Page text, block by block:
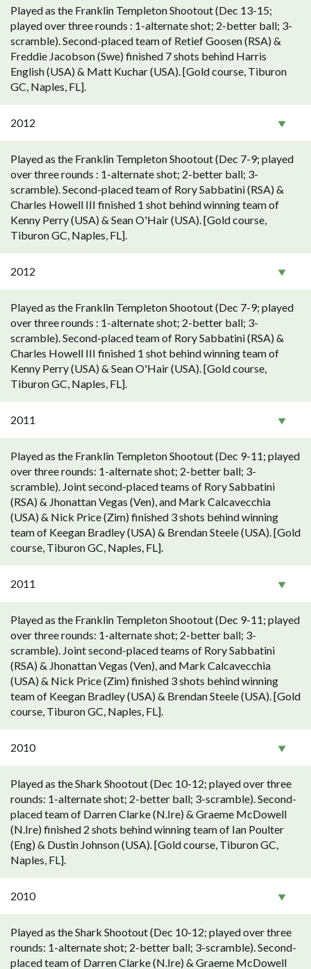
Played as the Franklin Templeton Shootout (Dec 13-15;
played over three rounds : 1-alternate shot; 2-better ball; 3-
scramble). Second-placed team of Retief Goosen (RSA) &
Freddie Jacobson (Swe) finished 7 shots behind Harris
English (USA) & Matt Kuchar (USA). [Gold course, Tiburon
GC, Naples, FL].
2012
Played as the Franklin Templeton Shootout (Dec 7-9; played
over three rounds : 1-alternate shot; 2-better ball; 3-
scramble). Second-placed team of Rory Sabbatini (RSA) &
Charles Howell III finished 1 shot behind winning team of
Kenny Perry (USA) & Sean O'Hair (USA). [Gold course,
Tiburon GC, Naples, FL].
2012
Played as the Franklin Templeton Shootout (Dec 7-9; played
over three rounds : 1-alternate shot; 2-better ball; 3-
scramble). Second-placed team of Rory Sabbatini (RSA) &
Charles Howell III finished 1 shot behind winning team of
Kenny Perry (USA) & Sean O'Hair (USA). [Gold course,
Tiburon GC, Naples, FL].
2011
Played as the Franklin Templeton Shootout (Dec 9-11; played
over three rounds: 1-alternate shot; 2-better ball; 3-
scramble). Joint second-placed teams of Rory Sabbatini
(RSA) & Jhonattan Vegas (Ven), and Mark Calcavecchia
(USA) & Nick Price (Zim) finished 3 shots behind winning
team of Keegan Bradley (USA) & Brendan Steele (USA). [Gold
course, Tiburon GC, Naples, FL].
2011
Played as the Franklin Templeton Shootout (Dec 9-11; played
over three rounds: 1-alternate shot; 2-better ball; 3-
scramble). Joint second-placed teams of Rory Sabbatini
(RSA) & Jhonattan Vegas (Ven), and Mark Calcavecchia
(USA) & Nick Price (Zim) finished 3 shots behind winning
team of Keegan Bradley (USA) & Brendan Steele (USA). [Gold
course, Tiburon GC, Naples, FL].
2010
Played as the Shark Shootout (Dec 10-12; played over three
rounds: 1-alternate shot; 2-better ball; 3-scramble). Second-
placed team of Darren Clarke (N.Ire) & Graeme McDowell
(N.Ire) finished 2 shots behind winning team of Ian Poulter
(Eng) & Dustin Johnson (USA). [Gold course, Tiburon GC,
Naples, FL].
2010
Played as the Shark Shootout (Dec 10-12; played over three
rounds: 1-alternate shot; 2-better ball; 3-scramble). Second-
placed team of Darren Clarke (N.Ire) & Graeme McDowell